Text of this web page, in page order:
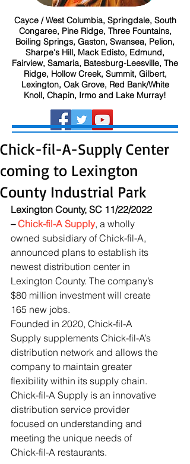
Cayce / West Columbia, Springdale, South
Congaree, Pine Ridge, Three Fountains,
Boiling Springs, Gaston, Swansea, Pelion,
Sharpe's Hill, Mack Edisto, Edmund,
Fairview, Samaria, Batesburg-Leesville, The
Ridge, Hollow Creek, Summit, Gilbert,
Lexington, Oak Grove, Red Bank/White
Knoll, Chapin, Irmo and Lake Murray!
Chick-fil-A-Supply Center
coming to Lexington
County Industrial Park
Lexington County, SC 11/22/2022
– Chick-fil-A Supply, a wholly
owned subsidiary of Chick-fil-A,
announced plans to establish its
newest distribution center in
Lexington County. The company’s
$80 million investment will create
165 new jobs.
Founded in 2020, Chick-fil-A
Supply supplements Chick-fil-A’s
distribution network and allows the
company to maintain greater
flexibility within its supply chain.
Chick-fil-A Supply is an innovative
distribution service provider
focused on understanding and
meeting the unique needs of
Chick-fil-A restaurants.